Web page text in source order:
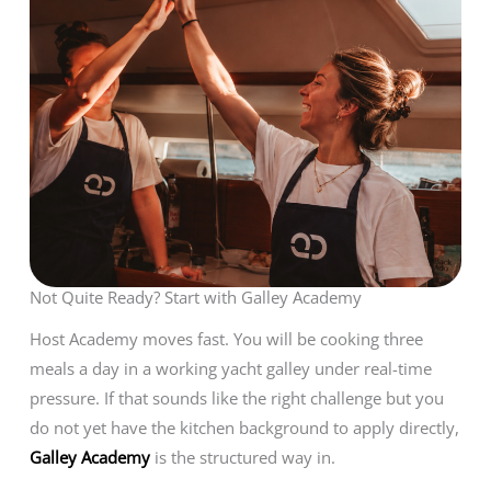
Not Quite Ready? Start with Galley Academy
Host Academy moves fast. You will be cooking three
meals a day in a working yacht galley under real-time
pressure. If that sounds like the right challenge but you
do not yet have the kitchen background to apply directly,
Galley Academyis the structured way in.